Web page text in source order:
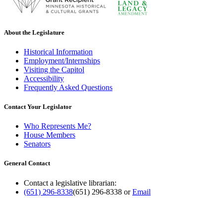
About the Legislature
Historical Information
Employment/Internships
Visiting the Capitol
Accessibility
Frequently Asked Questions
Contact Your Legislator
Who Represents Me?
House Members
Senators
General Contact
Contact a legislative librarian:
(651) 296-8338(651) 296-8338 orEmail